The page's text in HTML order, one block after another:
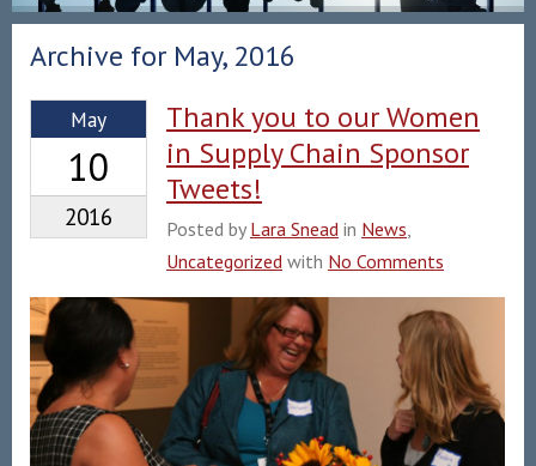
Archive for May, 2016
May
10
2016
Thank you to our Women
in Supply Chain Sponsor
Tweets!
Posted by Lara Snead in News,
Uncategorized with No Comments